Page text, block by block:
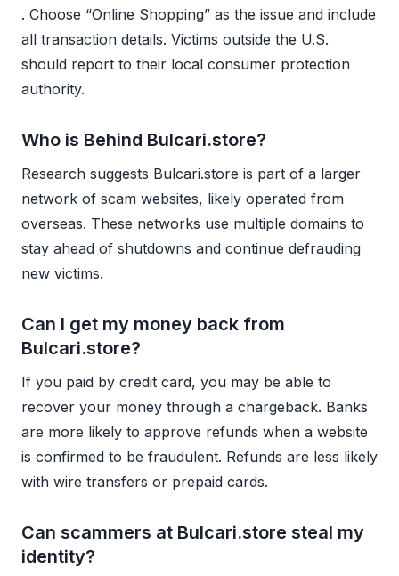
. Choose “Online Shopping” as the issue and include
all transaction details. Victims outside the U.S.
should report to their local consumer protection
authority.
Who is Behind Bulcari.store?
Research suggests Bulcari.store is part of a larger
network of scam websites, likely operated from
overseas. These networks use multiple domains to
stay ahead of shutdowns and continue defrauding
new victims.
Can I get my money back from
Bulcari.store?
If you paid by credit card, you may be able to
recover your money through a chargeback. Banks
are more likely to approve refunds when a website
is confirmed to be fraudulent. Refunds are less likely
with wire transfers or prepaid cards.
Can scammers at Bulcari.store steal my
identity?